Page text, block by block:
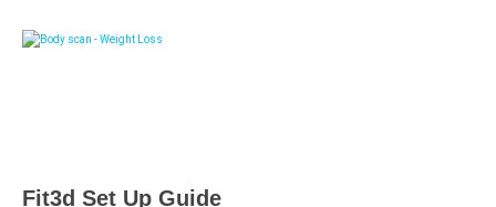
Fit3d Set Up Guide